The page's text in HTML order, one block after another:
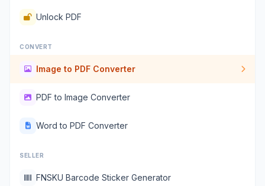
Unlock PDF
CONVERT
Image to PDF Converter
PDF to Image Converter
Word to PDF Converter
SELLER
FNSKU Barcode Sticker Generator